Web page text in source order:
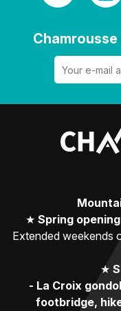
★ Spring
Extended weekends
★
- La Croix
footbridge,